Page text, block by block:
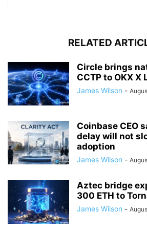
RELATED
Circle brings
CCTP to OKX X
James Wilson -
Coinbase CEO
delay will not
adoption
James Wilson -
Aztec bridge
300 ETH to
James Wilson -